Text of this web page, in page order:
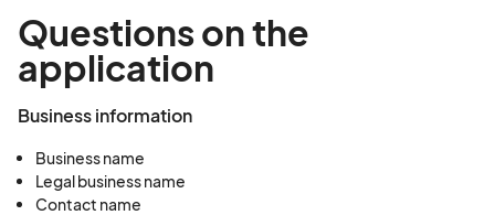
Questions on the
application
Business information
Business name
Legal business name
Contact name